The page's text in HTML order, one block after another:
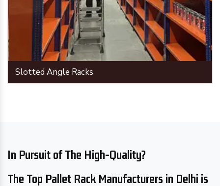
Slotted Angle Racks
In Pursuit of The High-Quality?
The Top Pallet Rack Manufacturers in Delhi is